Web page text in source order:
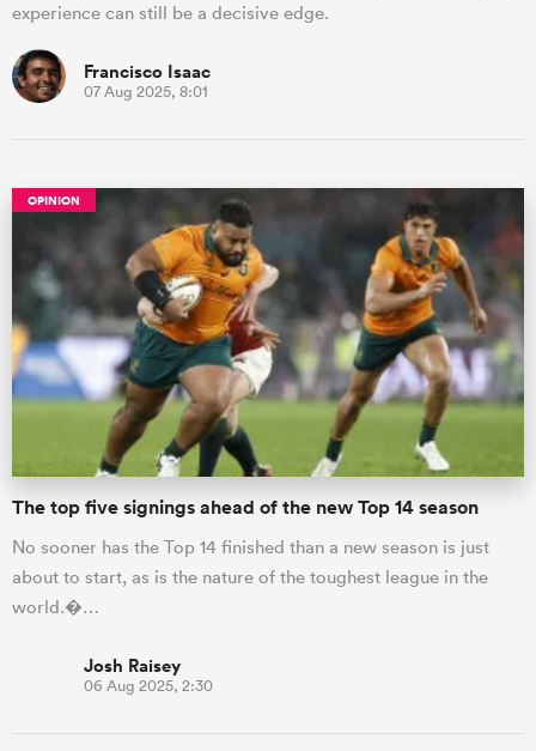
experience can still be a decisive edge.
Francisco Isaac
07 Aug 2025, 8:01
OPINION
The top five signings ahead of the new Top 14 season
No sooner has the Top 14 finished than a new season is just
about to start, as is the nature of the toughest league in the
world.�…
Josh Raisey
06 Aug 2025, 2:30